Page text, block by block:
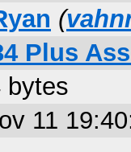
(
Plus
bytes
11